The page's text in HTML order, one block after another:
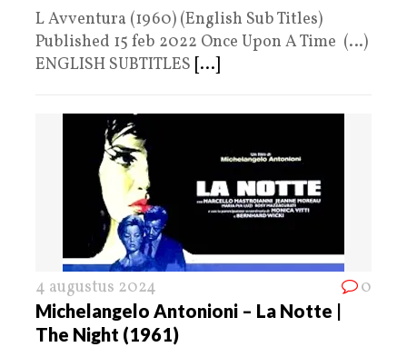
L Avventura (1960) (English Sub Titles)
Published 15 feb 2022 Once Upon A Time (…)
ENGLISH SUBTITLES [...]
4 augustus 2024 0
Michelangelo Antonioni – La Notte |
The Night (1961)